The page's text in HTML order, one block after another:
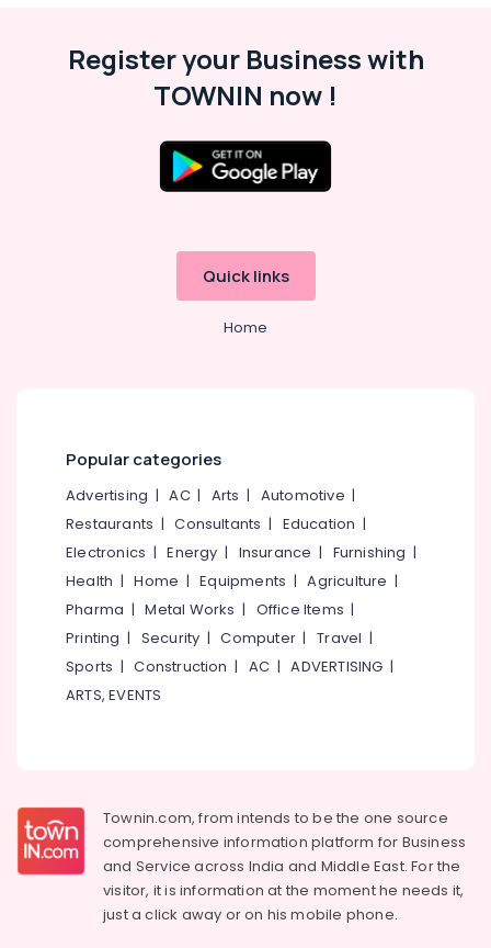
Register your Business with
TOWNIN now !
Quick links
Home
Popular categories
Advertising |AC| Arts | Automotive |
Restaurants |Consultants | Education |
Electronics |Energy | Insurance | Furnishing |
Health |Home |Equipments |Agriculture |
Pharma |Metal Works | Office Items |
Printing | Security |Computer |Travel |
Sports |Construction | AC |ADVERTISING |
ARTS, EVENTS
Townin.com, from intends to be the one source
comprehensive information platform for Business
and Service across India and Middle East. For the
visitor, it is information at the moment he needs it,
just a click away or on hismobile phone.